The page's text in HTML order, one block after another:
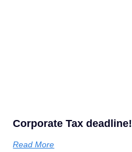
Corporate Tax deadline!
Read More